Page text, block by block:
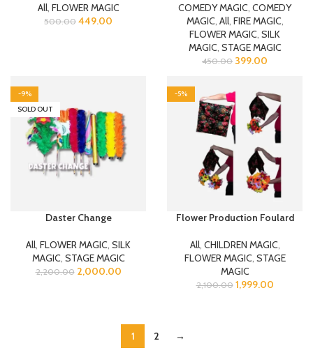
All, FLOWER MAGIC
500.00 449.00
COMEDY MAGIC, COMEDY
MAGIC, All, FIRE MAGIC,
FLOWER MAGIC, SILK
MAGIC, STAGE MAGIC
450.00 399.00
-9%
SOLD OUT
Daster Change
All, FLOWER MAGIC, SILK
MAGIC, STAGE MAGIC
2,200.00 2,000.00
-5%
Flower Production Foulard
All, CHILDREN MAGIC,
FLOWER MAGIC, STAGE
MAGIC
2,100.00 1,999.00
1 2 →